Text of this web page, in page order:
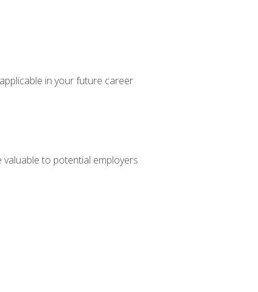
in your future career
to potential employers